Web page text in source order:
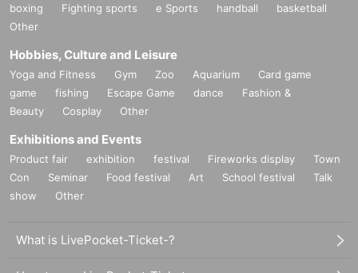
boxing
Fighting sports e Sports handball
basketball
Other
Hobbies, Culture and Leisure
Yoga and Fitness Gym Zoo Aquarium
Card game
game
fishing Escape Game dance
Fashion &
Beauty
Cosplay Other
Exhibitions and Events
Product fair exhibition festival Fireworks display
Town
Con
Seminar Food festival Art School festival
Talk
show
Other
What is LivePocket-Ticket-?